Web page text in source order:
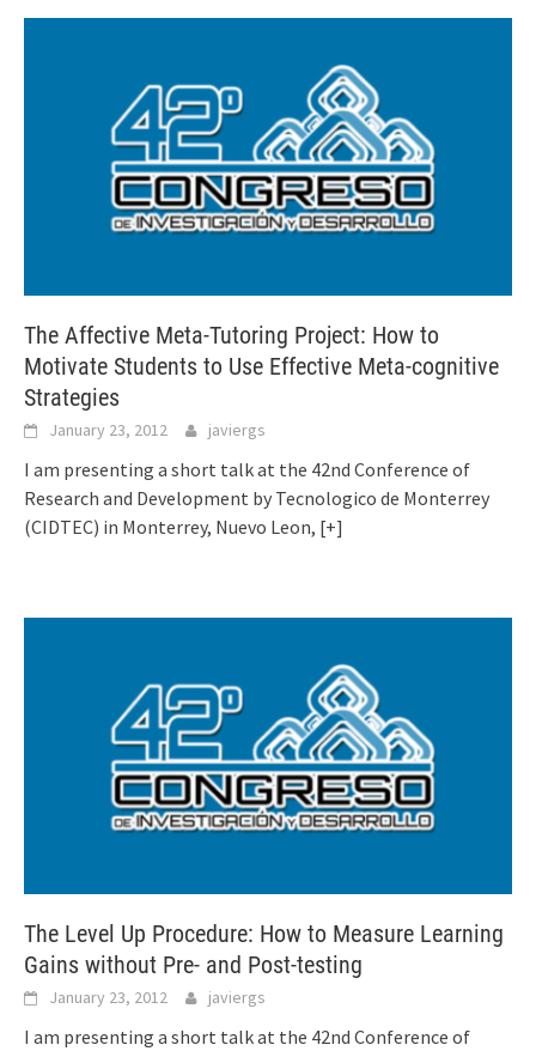
The Affective Meta-Tutoring Project: How to
Motivate Students to Use Effective Meta-cognitive
Strategies
January 23, 2012 javiergs
I am presenting a short talk at the 42nd Conference of
Research and Development by Tecnologico de Monterrey
(CIDTEC) in Monterrey, Nuevo Leon, [+]
The Level Up Procedure: How to Measure Learning
Gains without Pre- and Post-testing
January 23, 2012 javiergs
I am presenting a short talk at the 42nd Conference of